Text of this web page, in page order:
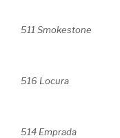
511 Smokestone
516 Locura
514 Emprada